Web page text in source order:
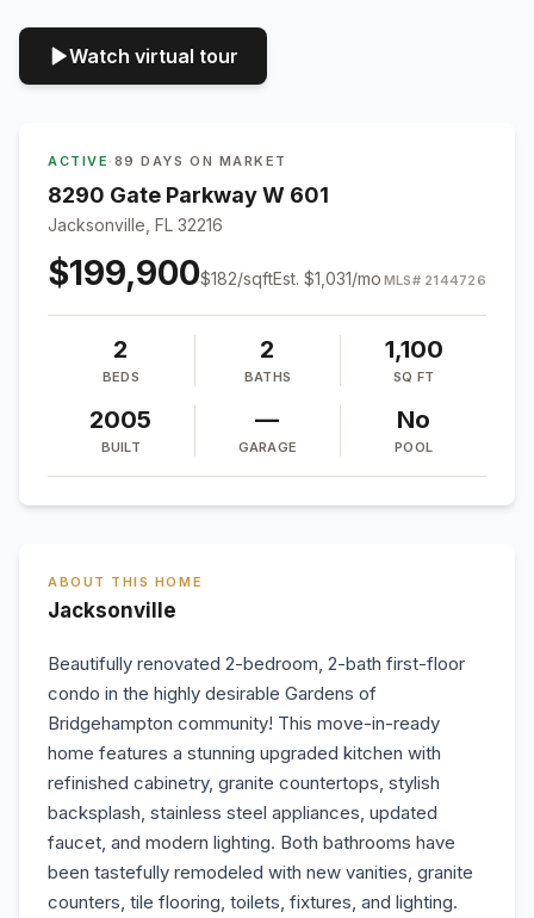
Watch virtual tour
ACTIVE · 89 DAYS ON MARKET
8290 Gate Parkway W 601
Jacksonville, FL 32216
$199,900$182/sqftEst. $1,031/mo MLS# 2144726
2
BEDS
2
BATHS
1,100
SQ FT
2005
BUILT
—
GARAGE
No
POOL
ABOUT THIS HOME
Jacksonville
Beautifully renovated 2-bedroom, 2-bath first-floor
condo in the highly desirable Gardens of
Bridgehampton community! This move-in-ready
home features a stunning upgraded kitchen with
refinished cabinetry, granite countertops, stylish
backsplash, stainless steel appliances, updated
faucet, and modern lighting. Both bathrooms have
been tastefully remodeled with new vanities, granite
counters, tile flooring, toilets, fixtures, and lighting.